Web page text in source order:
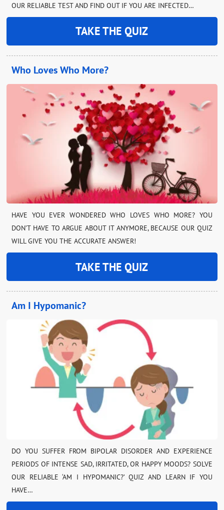
OUR RELIABLE TEST AND FIND OUT IF YOU ARE INFECTED…
TAKE THE QUIZ
Who Loves Who More?
HAVE YOU EVER WONDERED WHO LOVES WHO MORE? YOU
DON’T HAVE TO ARGUE ABOUT IT ANYMORE, BECAUSE OUR QUIZ
WILL GIVE YOU THE ACCURATE ANSWER!
TAKE THE QUIZ
Am I Hypomanic?
DO YOU SUFFER FROM BIPOLAR DISORDER AND EXPERIENCE
PERIODS OF INTENSE SAD, IRRITATED, OR HAPPY MOODS? SOLVE
OUR RELIABLE ‘AM I HYPOMANIC?’ QUIZ AND LEARN IF YOU
HAVE…